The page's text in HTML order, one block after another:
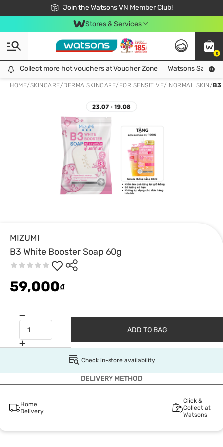
Join the Watsons VN Member Club!
Free Shipping For Order From 249,000Đ
24h Fast delivery in Hồ Chí Minh City
Stores & Services
0
Collect more hot vouchers at Voucher Zone
Collect more hot vouchers at Voucher Zone Watsons Safety
HOME/SKINCARE/DERMA SKINCARE/ FOR SENSITIVE/ NORMAL SKIN/B3
MIZUMI
B3 White Booster Soap 60g
59,000₫
ADD TO BAG
Check in-store availability
DELIVERY METHOD
Home
Delivery
Click &
Collect at
Watsons